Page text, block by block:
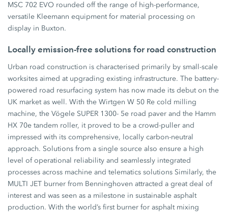
MSC 702 EVO rounded off the range of high-performance,
versatile Kleemann equipment for material processing on
display in Buxton.
Locally emission-free solutions for road construction
Urban road construction is characterised primarily by small-scale
worksites aimed at upgrading existing infrastructure. The battery-
powered road resurfacing system has now made its debut on the
UK market as well. With the Wirtgen W 50 Re cold milling
machine, the Vögele SUPER 1300- 5e road paver and the Hamm
HX 70e tandem roller, it proved to be a crowd-puller and
impressed with its comprehensive, locally carbon-neutral
approach. Solutions from a single source also ensure a high
level of operational reliability and seamlessly integrated
processes across machine and telematics solutions Similarly, the
MULTI JET burner from Benninghoven attracted a great deal of
interest and was seen as a milestone in sustainable asphalt
production. With the world’s first burner for asphalt mixing